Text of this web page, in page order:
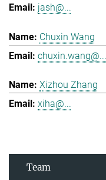
jash@...
Chuxin Wang
chuxin.wang@...
Xizhou Zhang
xiha@...
Team